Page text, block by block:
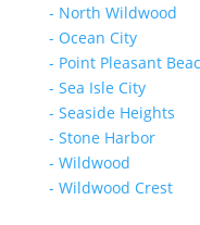
- North Wildwood
- Ocean City
- Point Pleasant
- Sea Isle City
- Seaside Heights
- Stone Harbor
- Wildwood
- Wildwood Crest